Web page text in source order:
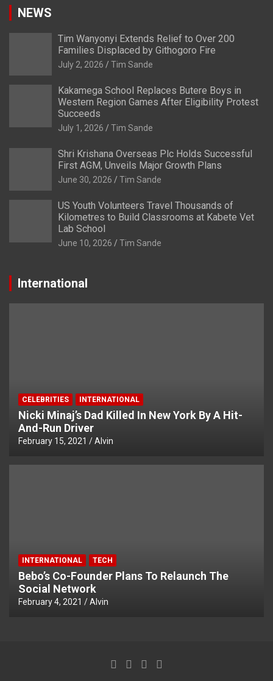
NEWS
Tim Wanyonyi Extends Relief to Over 200
Families Displaced by Githogoro Fire
July 2, 2026 Tim Sande
Kakamega School Replaces Butere Boys in
Western Region Games After Eligibility Protest
Succeeds
July 1, 2026 Tim Sande
Shri Krishana Overseas Plc Holds Successful
First AGM, Unveils Major Growth Plans
June 30, 2026 Tim Sande
US Youth Volunteers Travel Thousands of
Kilometres to Build Classrooms at Kabete Vet
Lab School
June 10, 2026 Tim Sande
International
CELEBRITIES INTERNATIONAL
Nicki Minaj’s Dad Killed In New York By A Hit-
And-Run Driver
February 15, 2021 Alvin
INTERNATIONAL TECH
Bebo’s Co-Founder Plans To Relaunch The
Social Network
February 4, 2021 Alvin